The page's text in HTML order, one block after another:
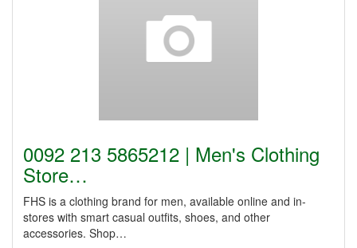
0092 213 5865212 | Men's Clothing
Store…
FHS is a clothing brand for men, available online and in-
stores with smart casual outfits, shoes, and other
accessories. Shop…